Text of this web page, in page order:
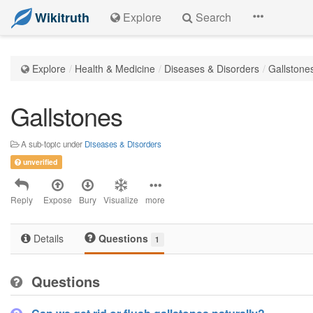
Wikitruth Explore Search
Explore Health & Medicine Diseases & Disorders
Gallstones
A sub-topic under Diseases & Disorders
unverified
Reply Expose Bury Visualize more
Details Questions 1
Questions